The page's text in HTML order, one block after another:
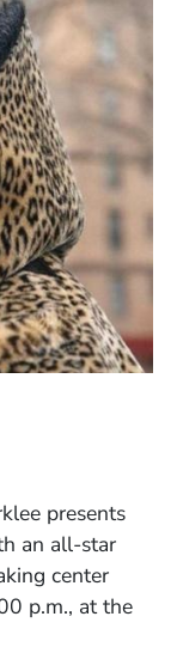
presents
an all-star
center
p.m., at the